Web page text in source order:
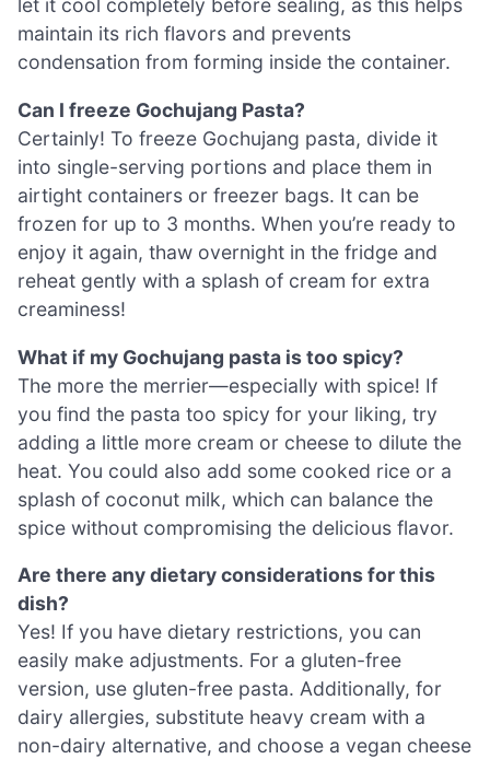
let it cool completely before sealing, as this helps
maintain its rich flavors and prevents
condensation from forming inside the container.
Can I freeze Gochujang Pasta?
Certainly! To freeze Gochujang pasta, divide it
into single-serving portions and place them in
airtight containers or freezer bags. It can be
frozen for up to 3 months. When you’re ready to
enjoy it again, thaw overnight in the fridge and
reheat gently with a splash of cream for extra
creaminess!
What if my Gochujang pasta is too spicy?
The more the merrier—especially with spice! If
you find the pasta too spicy for your liking, try
adding a little more cream or cheese to dilute the
heat. You could also add some cooked rice or a
splash of coconut milk, which can balance the
spice without compromising the delicious flavor.
Are there any dietary considerations for this
dish?
Yes! If you have dietary restrictions, you can
easily make adjustments. For a gluten-free
version, use gluten-free pasta. Additionally, for
dairy allergies, substitute heavy cream with a
non-dairy alternative, and choose a vegan cheese